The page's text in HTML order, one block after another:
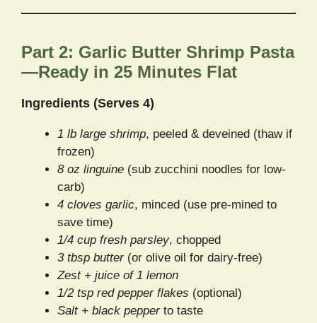
Part 2: Garlic Butter Shrimp Pasta
—Ready in 25 Minutes Flat
Ingredients (Serves 4)
1 lb large shrimp, peeled & deveined (thaw if
frozen)
8 oz linguine (sub zucchini noodles for low-
carb)
4 cloves garlic, minced (use pre-mined to
save time)
1/4 cup fresh parsley, chopped
3 tbsp butter(or olive oil for dairy-free)
Zest + juice of 1 lemon
1/2 tsp red pepper flakes (optional)
Salt + black pepperto taste